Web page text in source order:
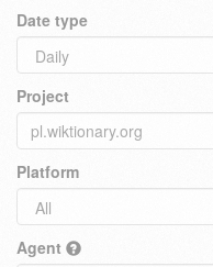
Date type
Project
Platform
Agent